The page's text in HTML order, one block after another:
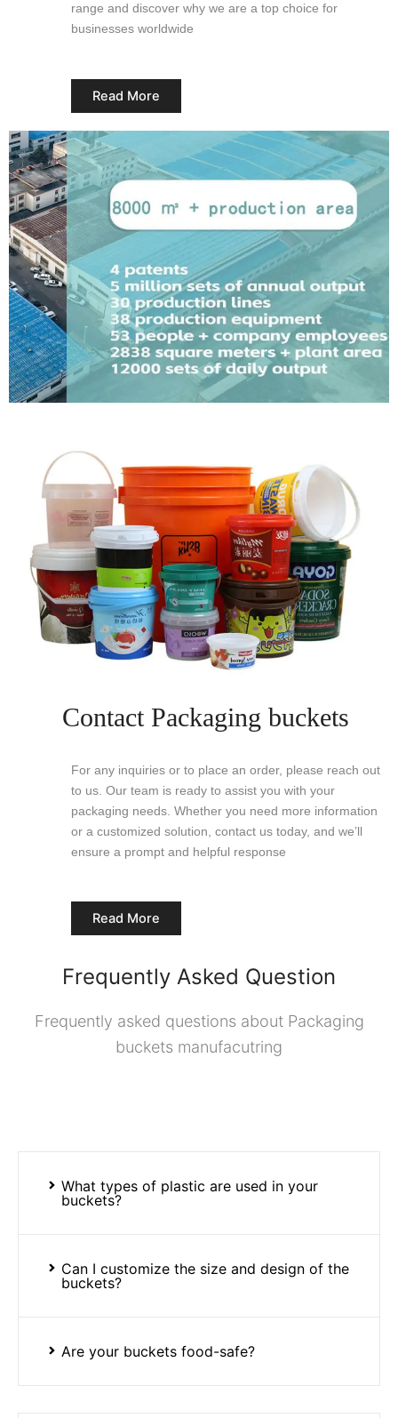
range and discover why we are a top choice for
businesses worldwide
Read More
Contact Packaging buckets
For any inquiries or to place an order, please reach out
to us. Our team is ready to assist you with your
packaging needs. Whether you need more information
or a customized solution, contact us today, and we’ll
ensure a prompt and helpful response
Read More
Frequently Asked Question
Frequently asked questions about Packaging
buckets manufacutring
What types of plastic are used in your
buckets?
Can I customize the size and design of the
buckets?
Are your buckets food-safe?